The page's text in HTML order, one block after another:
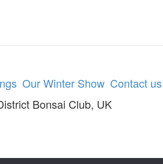
Our Winter Show Contact us
Bonsai Club, UK